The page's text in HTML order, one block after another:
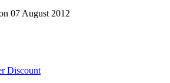
07 August 2012
Discount